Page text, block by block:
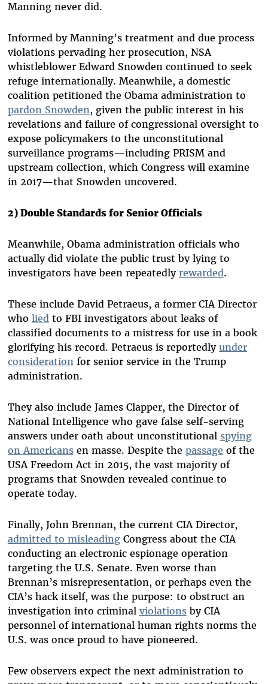
Manning never did.
Informed by Manning’s treatment and due process
violations pervading her prosecution, NSA
whistleblower Edward Snowden continued to seek
refuge internationally. Meanwhile, a domestic
coalition petitioned the Obama administration to
pardon Snowden, given the public interest in his
revelations and failure of congressional oversight to
expose policymakers to the unconstitutional
surveillance programs—including PRISM and
upstream collection, which Congress will examine
in 2017—that Snowden uncovered.
2) Double Standards for Senior Officials
Meanwhile, Obama administration officials who
actually did violate the public trust by lying to
investigators have been repeatedly rewarded.
These include David Petraeus, a former CIA Director
who liedto FBI investigators about leaks of
classified documents to a mistress for use in a book
glorifying his record. Petraeus is reportedly under
considerationfor senior service in the Trump
administration.
They also include James Clapper, the Director of
National Intelligence who gave false self-serving
answers under oath about unconstitutional spying
on Americansen masse. Despite the passage of the
USA Freedom Act in 2015, the vast majority of
programs that Snowden revealed continue to
operate today.
Finally, John Brennan, the current CIA Director,
admitted to misleadingCongress about the CIA
conducting an electronic espionage operation
targeting the U.S. Senate. Even worse than
Brennan’s misrepresentation, or perhaps even the
CIA’s hack itself, was the purpose: to obstruct an
investigation into criminal violationsby CIA
personnel of international human rights norms the
U.S. was once proud to have pioneered.
Few observers expect the next administration to